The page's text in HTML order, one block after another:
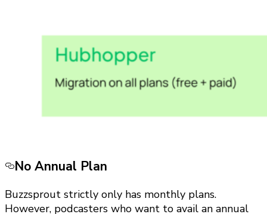
No Annual Plan
Buzzsprout strictly only has monthly plans.
However, podcasters who want to avail an annual